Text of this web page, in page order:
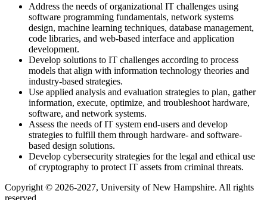
Address the needs of organizational IT challenges using
software programming fundamentals, network systems
design, machine learning techniques, database management,
code libraries, and web-based interface and application
development.
Develop solutions to IT challenges according to process
models that align with information technology theories and
industry-based strategies.
Use applied analysis and evaluation strategies to plan, gather
information, execute, optimize, and troubleshoot hardware,
software, and network systems.
Assess the needs of IT system end-users and develop
strategies to fulfill them through hardware- and software-
based design solutions.
Develop cybersecurity strategies for the legal and ethical use
of cryptography to protect IT assets from criminal threats.
Copyright © 2026-2027, University of New Hampshire. All rights
reserved.